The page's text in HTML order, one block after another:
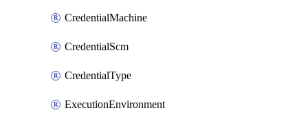
CredentialMachine
CredentialScm
CredentialType
ExecutionEnvironment